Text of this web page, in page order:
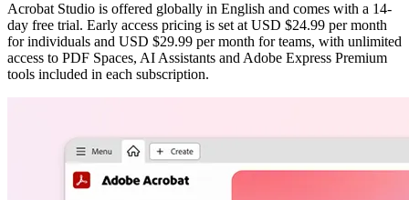
Acrobat Studio is offered globally in English and comes with a 14-
day free trial. Early access pricing is set at USD $24.99 per month
for individuals and USD $29.99 per month for teams, with unlimited
access to PDF Spaces, AI Assistants and Adobe Express Premium
tools included in each subscription.